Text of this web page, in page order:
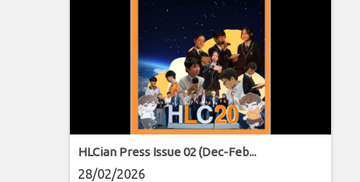
HLCian Press Issue 02 (Dec-Feb...
28/02/2026